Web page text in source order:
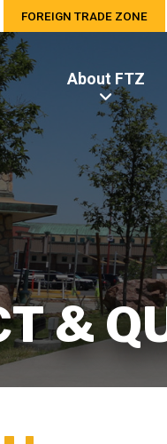
FOREIGN TRADE ZONE
About FTZ
&